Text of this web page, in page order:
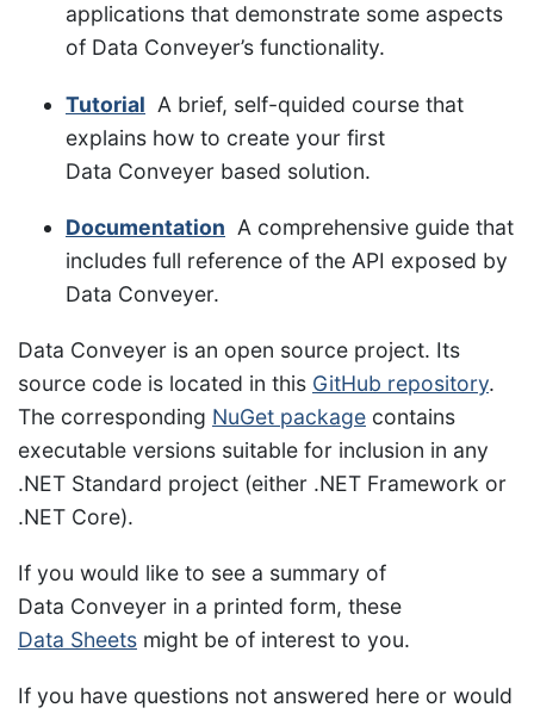
applications that demonstrate some aspects
of Data Conveyer’s functionality.
Tutorial A brief, self-quided course that
explains how to create your first
Data Conveyer based solution.
Documentation A comprehensive guide that
includes full reference of the API exposed by
Data Conveyer.
Data Conveyer is an open source project. Its
source code is located in this GitHub repository.
The corresponding NuGet package contains
executable versions suitable for inclusion in any
.NET Standard project (either .NET Framework or
.NET Core).
If you would like to see a summary of
Data Conveyer in a printed form, these
Data Sheets might be of interest to you.
If you have questions not answered here or would